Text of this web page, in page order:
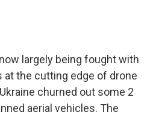
largely being fought with
at the cutting edge of drone
churned out some 2
aerial vehicles. The